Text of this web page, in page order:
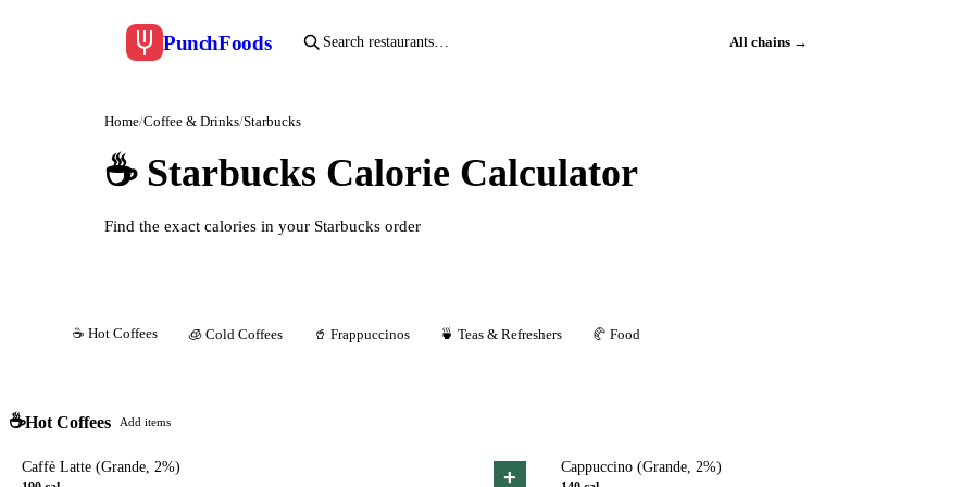
PunchFoods All chains →
Home/Coffee & Drinks/Starbucks
☕ Starbucks Calorie Calculator
Find the exact calories in your Starbucks order
☕ Hot Coffees 🧊 Cold Coffees 🥤 Frappuccinos 🍵 Teas & Refreshers 🥐 Food
☕Hot Coffees Add items
Caffè Latte (Grande, 2%) + Cappuccino (Grande, 2%)